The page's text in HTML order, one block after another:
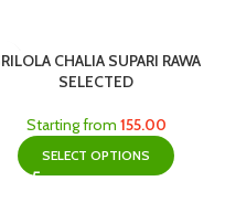
CHALIA SUPARI RAWA
SELECTED
Starting from 155.00
SELECT OPTIONS